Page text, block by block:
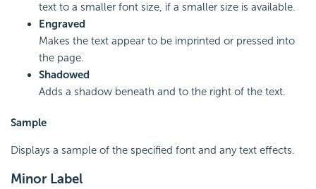
text to a smaller font size, if a smaller size is available.
Engraved
Makes the text appear to be imprinted or pressed into
the page.
Shadowed
Adds a shadow beneath and to the right of the text.
Sample
Displays a sample of the specified font and any text effects.
Minor Label